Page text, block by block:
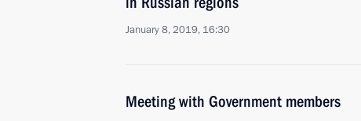
January 8, 2019, 16:30
Meeting with Government members